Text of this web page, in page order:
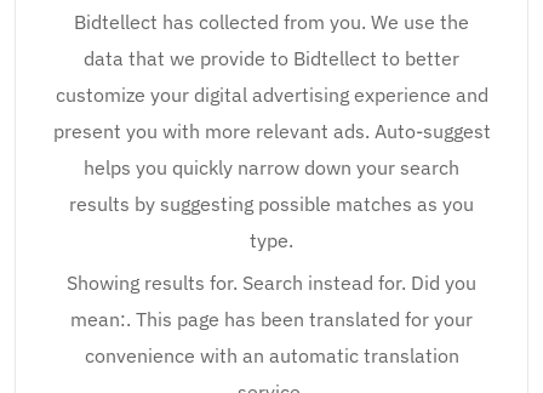
Bidtellect has collected from you. We use the
data that we provide to Bidtellect to better
customize your digital advertising experience and
present you with more relevant ads. Auto-suggest
helps you quickly narrow down your search
results by suggesting possible matches as you
type.
Showing results for. Search instead for. Did you
mean:. This page has been translated for your
convenience with an automatic translation